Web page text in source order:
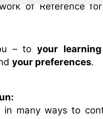
of Reference
– toyour
your preferences.
many ways to